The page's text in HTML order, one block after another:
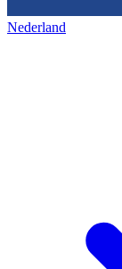
Nederland